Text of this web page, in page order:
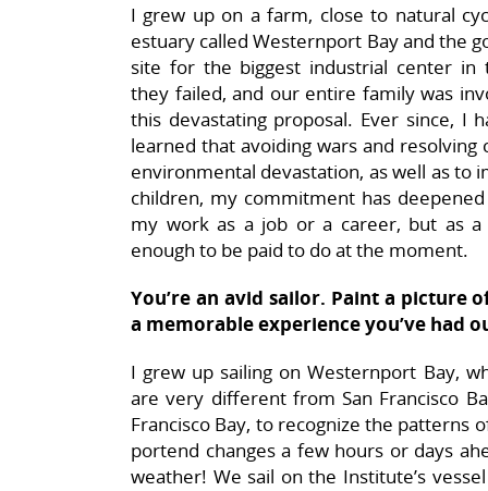
I grew up on a farm, close to natural
estuary called Westernport Bay and the
site for the biggest industrial center in
they failed, and our entire family was
this devastating proposal. Ever since, I
learned that avoiding wars and
environmental devastation, as well as to
children, my commitment has
my work as a job or a career, but as
enough to be paid to do at the moment.
You’re an avid sailor. Paint a picture
a memorable experience you’ve had
I grew up sailing on Westernport Bay,
are very different from San Francisco
Francisco Bay, to recognize the patterns
portend changes a few hours or days
weather! We sail on the Institute’s